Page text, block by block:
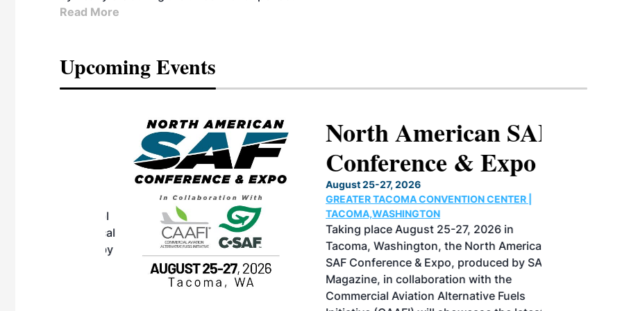
Read More
Upcoming Events
North American SAF
Conference & Expo
August 25-27, 2026
GREATER TACOMA CONVENTION CENTER |
TACOMA,WASHINGTON
Taking place August 25-27, 2026 in
Tacoma, Washington, the North American
SAF Conference & Expo, produced by SAF
Magazine, in collaboration with the
Commercial Aviation Alternative Fuels